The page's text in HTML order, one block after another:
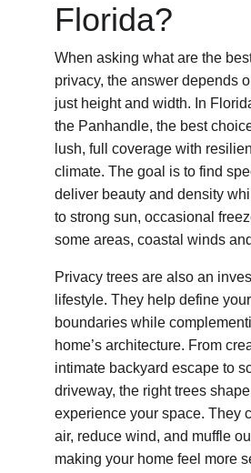
Florida?
When asking what are the
privacy, the answer depends
just height and width. In
the Panhandle, the best
lush, full coverage with
climate. The goal is to find
deliver beauty and density
to strong sun, occasional
some areas, coastal winds
Privacy trees are also an
lifestyle. They help define
boundaries while
home’s architecture. From
intimate backyard escape to
driveway, the right trees
experience your space. They
air, reduce wind, and muffle
making your home feel more